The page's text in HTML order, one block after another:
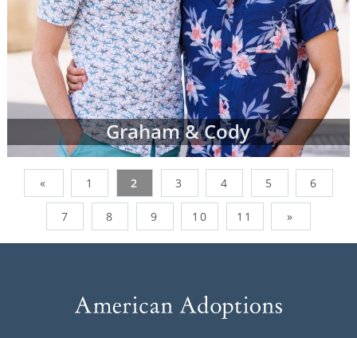
Graham & Cody
« 1 2 3 4 5 6
7 8 9 10 11 »